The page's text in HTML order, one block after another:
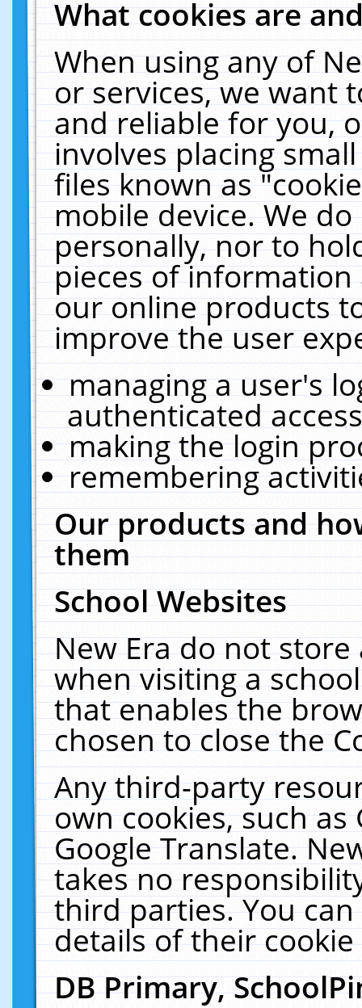
What cookies are
When using any of
or services, we want
and reliable for you,
involves placing
files known as
mobile device. We
personally, nor to
pieces of
our online products
improve the user
managing a user's
authenticated
making the login
remembering
Our products and
them
School Websites
New Era do not
when visiting a
that enables the
chosen to close the
Any third-party
own cookies, such
Google Translate.
takes no
third parties. You
details of their
DB Primary,